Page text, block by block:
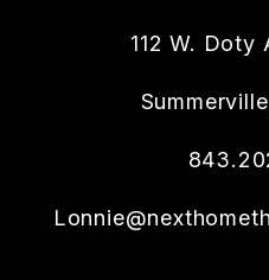
112 W. Doty
Summerville